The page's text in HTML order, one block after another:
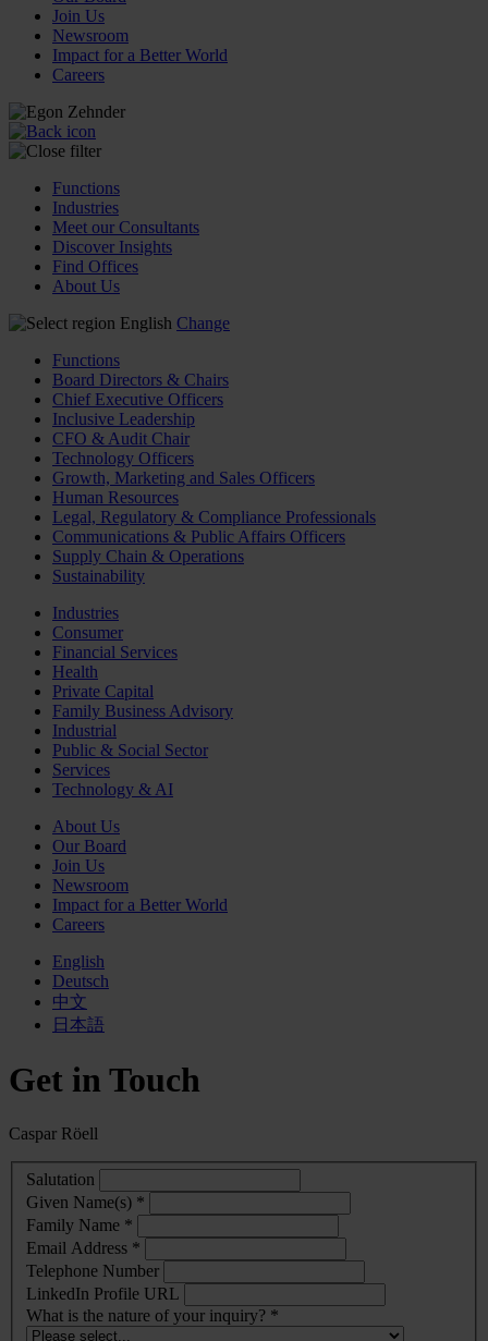
Join Us
Newsroom
Impact for a Better World
Careers
Functions
Industries
Meet our Consultants
Discover Insights
Find Offices
About Us
English Change
Functions
Board Directors & Chairs
Chief Executive Officers
Inclusive Leadership
CFO & Audit Chair
Technology Officers
Growth, Marketing and Sales Officers
Human Resources
Legal, Regulatory & Compliance Professionals
Communications & Public Affairs Officers
Supply Chain & Operations
Sustainability
Industries
Consumer
Financial Services
Health
Private Capital
Family Business Advisory
Industrial
Public & Social Sector
Services
Technology & AI
About Us
Our Board
Join Us
Newsroom
Impact for a Better World
Careers
English
Deutsch
中文
日本語
Get in Touch
Caspar Röell
Salutation
Given Name(s) *
Family Name *
Email Address *
Telephone Number
LinkedIn Profile URL
What is the nature of your inquiry? *